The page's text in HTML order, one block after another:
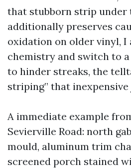
that stubborn strip under
additionally preserves
oxidation on older vinyl, I
chemistry and switch to
to hinder streaks, the
striping” that inexpensive
A immediate example
Sevierville Road: north
mould, aluminum trim
screened porch stained